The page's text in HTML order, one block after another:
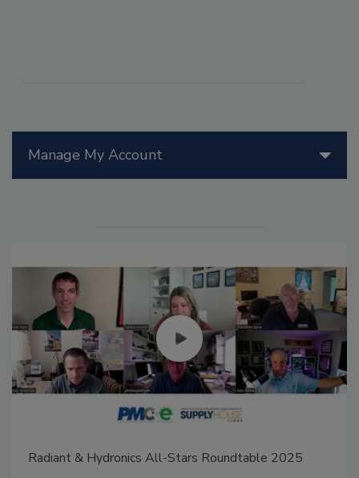
Manage My Account
Radiant & Hydronics All-Stars Roundtable 2025